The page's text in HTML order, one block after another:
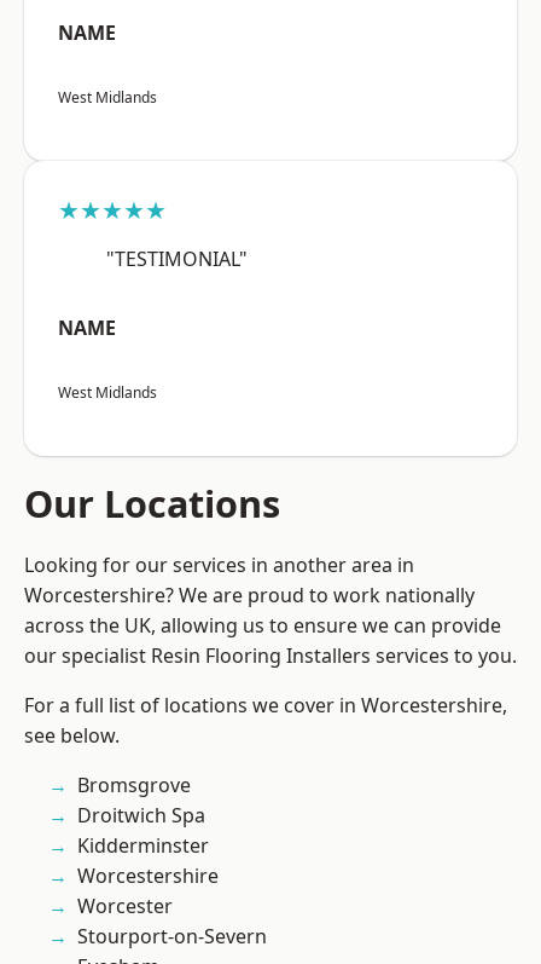
NAME
West Midlands
★★★★★
"TESTIMONIAL"
NAME
West Midlands
Our Locations
Looking for our services in another area in
Worcestershire? We are proud to work nationally
across the UK, allowing us to ensure we can provide
our specialist Resin Flooring Installers services to you.
For a full list of locations we cover in Worcestershire,
see below.
Bromsgrove
Droitwich Spa
Kidderminster
Worcestershire
Worcester
Stourport-on-Severn